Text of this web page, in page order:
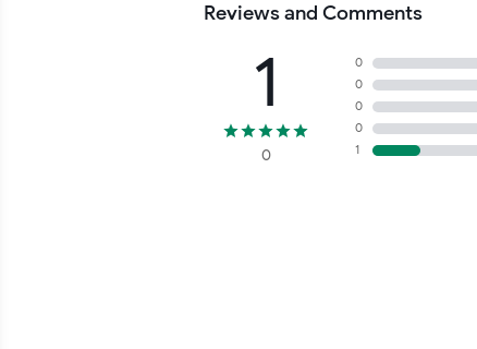
Reviews and Comments
1
0
0
0
0
0
1